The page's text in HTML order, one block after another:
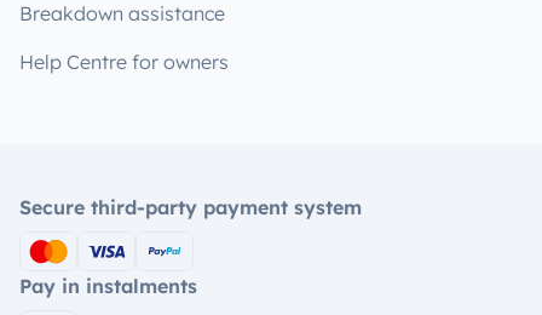
Breakdown assistance
Help Centre for owners
Secure third-party payment system
Pay in instalments